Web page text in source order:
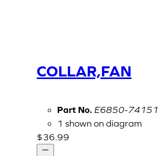
COLLAR,FAN
Part No. E6850-74151
1 shown on diagram
$36.99